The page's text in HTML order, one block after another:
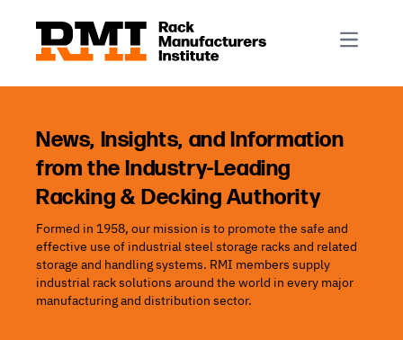
Rack Automation & Robotics
Rack Inspection & Maintenance
Rack Repair & Reconfiguration
Rack Safety
RMI Scholarships
Rack Sustainability
About RMI
News, Insights, and Information
from the Industry-Leading
Racking & Decking Authority
Formed in 1958, our mission is to promote the safe and
effective use of industrial steel storage racks and related
storage and handling systems. RMI members supply
industrial rack solutions around the world in every major
manufacturing and distribution sector.